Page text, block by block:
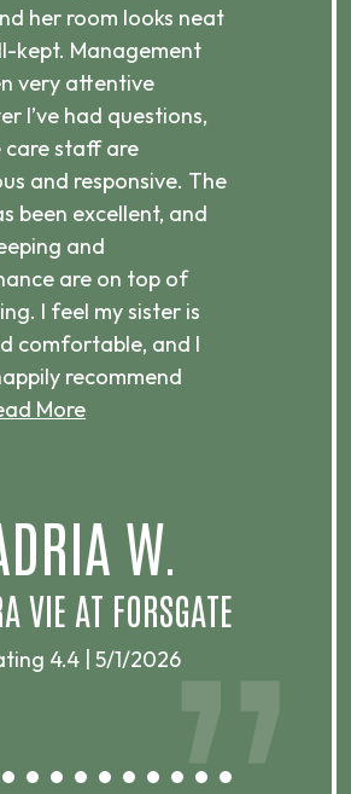
her room looks neat
kept. Management
very attentive
I’ve had questions,
care staff are
and responsive. The
been excellent, and
and
are on top of
I feel my sister is
comfortable, and I
recommend
More
W.
VIE AT FORSGATE
4.4 | 5/1/2026